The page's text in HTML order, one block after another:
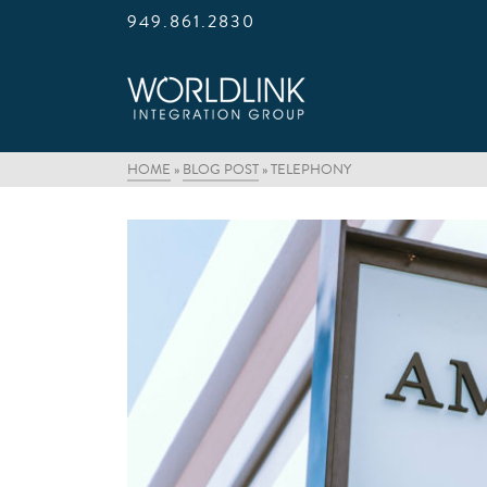
949.861.2830
HOME » BLOG POST »TELEPHONY